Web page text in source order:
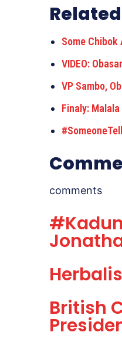
Some
VIDEO:
VP Sambo,
Finaly:
comments
British